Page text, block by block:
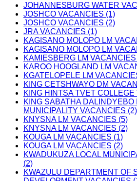
JOHANNESBURG WATER
JOSHCO VACANCIES (1)
JOSHCO VACANCIES (2)
JRA VACANCIES (1)
KAGISANO MOLOPO LM
KAGISANO MOLOPO LM
KAMIESBERG LM
KAROO HOOGLAND LM
KGATELOPELE LM
KING CETSHWAYO DM
KING HINTSA TVET
KING SABATHA DALINDYEBO
MUNICIPALITY VACANCIES (2)
KNYSNA LM VACANCIES (5)
KNYSNA LM VACANCIES (2)
KOUGA LM VACANCIES (1)
KOUGA LM VACANCIES (2)
KWADUKUZA LOCAL
(2)
KWAZULU DEPARTMENT OF